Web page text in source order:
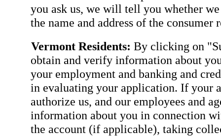
you ask us, we will tell you whether
the name and address of the
Vermont Residents: By clicking on
obtain and verify information about
your employment and banking and
in evaluating your application. If your
authorize us, and our employees and
information about you in connection
the account (if applicable), taking